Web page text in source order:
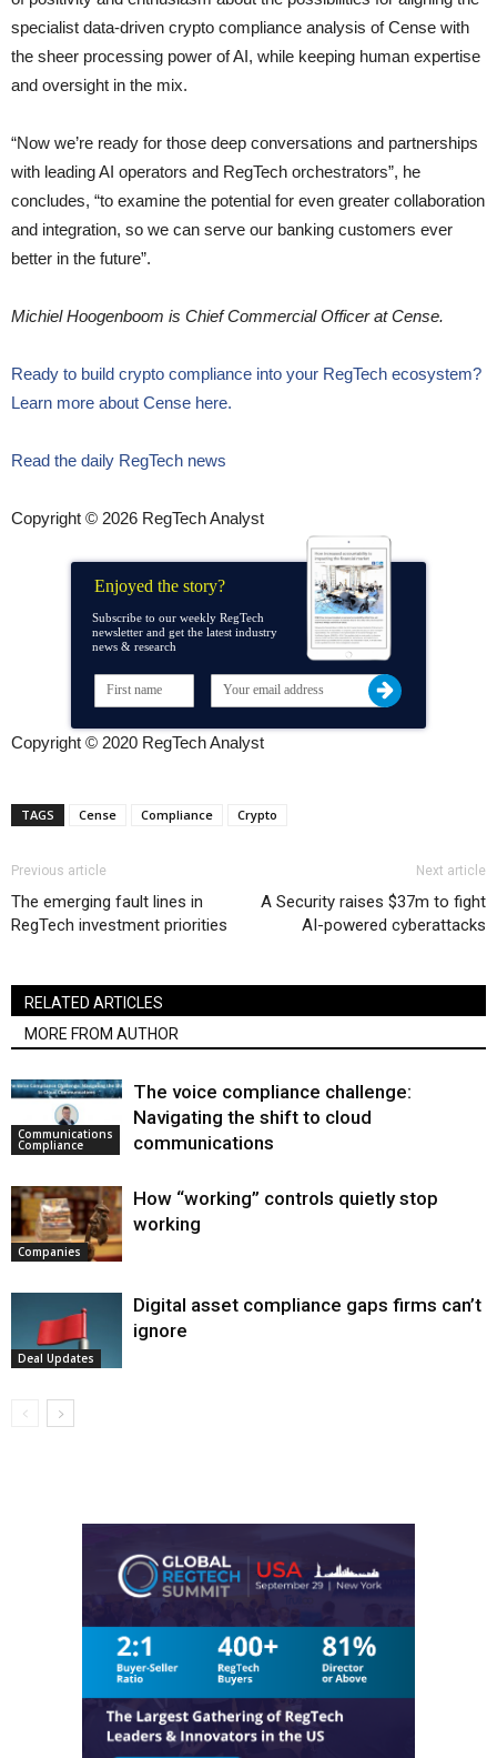
specialist data-driven crypto compliance analysis of Cense with
the sheer processing power of AI, while keeping human expertise
and oversight in the mix.
“Now we’re ready for those deep conversations and partnerships
with leading AI operators and RegTech orchestrators”, he
concludes, “to examine the potential for even greater collaboration
and integration, so we can serve our banking customers ever
better in the future”.
Michiel Hoogenboom is Chief Commercial Officer at Cense.
Ready to build crypto compliance into your RegTech ecosystem?
Learn more about Cense here.
Read the daily RegTech news
Copyright © 2026 RegTech Analyst
Enjoyed the story?
Subscribe to our weekly RegTech
newsletter and get the latest industry
news & research
Copyright © 2020 RegTech Analyst
TAGS Cense Compliance Crypto
Previous article
The emerging fault lines in
RegTech investment priorities
Next article
A Security raises $37m to fight
AI-powered cyberattacks
RELATED ARTICLES
MORE FROM AUTHOR
Communications
Compliance
The voice compliance challenge:
Navigating the shift to cloud
communications
Companies
How “working” controls quietly stop
working
Deal Updates
Digital asset compliance gaps firms can’t
ignore